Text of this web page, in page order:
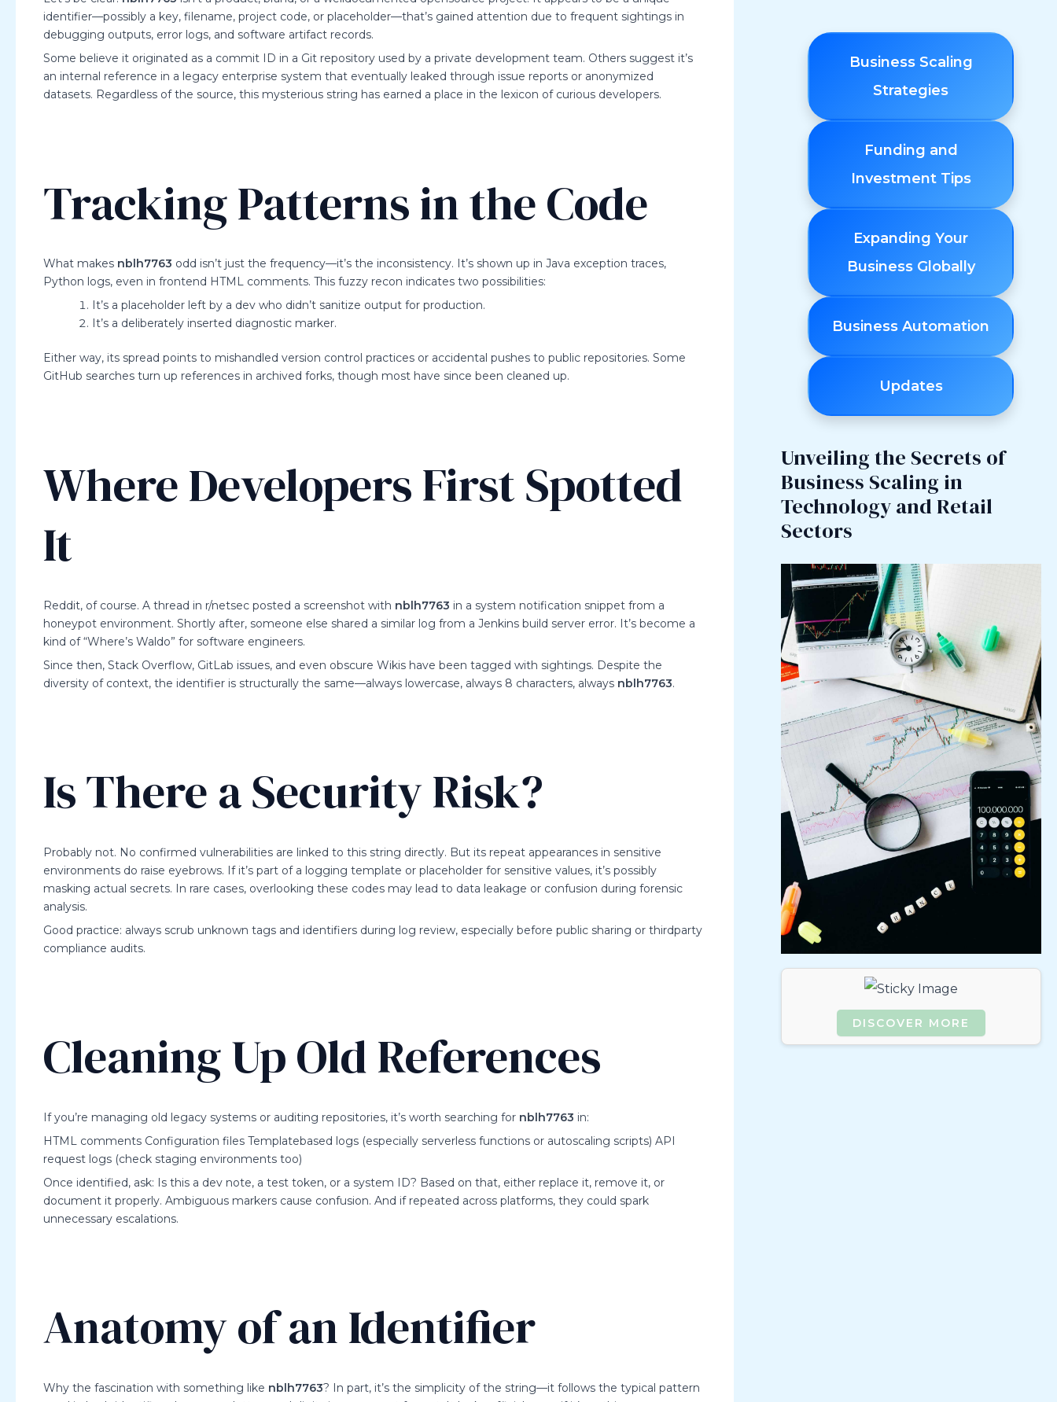
identifier—possibly a key, filename, project code, or placeholder—that’s gained attention due to frequent sightings in
debugging outputs, error logs, and software artifact records.
Some believe it originated as a commit ID in a Git repository used by a private development team. Others suggest it’s
an internal reference in a legacy enterprise system that eventually leaked through issue reports or anonymized
datasets. Regardless of the source, this mysterious string has earned a place in the lexicon of curious developers.
Tracking Patterns in the Code
What makes nblh7763 odd isn’t just the frequency—it’s the inconsistency. It’s shown up in Java exception traces,
Python logs, even in frontend HTML comments. This fuzzy recon indicates two possibilities:
It’s a placeholder left by a dev who didn’t sanitize output for production.
It’s a deliberately inserted diagnostic marker.
Either way, its spread points to mishandled version control practices or accidental pushes to public repositories. Some
GitHub searches turn up references in archived forks, though most have since been cleaned up.
Where Developers First Spotted
It
Reddit, of course. A thread in r/netsec posted a screenshot with nblh7763 in a system notification snippet from a
honeypot environment. Shortly after, someone else shared a similar log from a Jenkins build server error. It’s become a
kind of “Where’s Waldo” for software engineers.
Since then, Stack Overflow, GitLab issues, and even obscure Wikis have been tagged with sightings. Despite the
diversity of context, the identifier is structurally the same—always lowercase, always 8 characters, always nblh7763.
Is There a Security Risk?
Probably not. No confirmed vulnerabilities are linked to this string directly. But its repeat appearances in sensitive
environments do raise eyebrows. If it’s part of a logging template or placeholder for sensitive values, it’s possibly
masking actual secrets. In rare cases, overlooking these codes may lead to data leakage or confusion during forensic
analysis.
Good practice: always scrub unknown tags and identifiers during log review, especially before public sharing or thirdparty
compliance audits.
Cleaning Up Old References
If you’re managing old legacy systems or auditing repositories, it’s worth searching for nblh7763 in:
HTML comments Configuration files Templatebased logs (especially serverless functions or autoscaling scripts) API
request logs (check staging environments too)
Once identified, ask: Is this a dev note, a test token, or a system ID? Based on that, either replace it, remove it, or
document it properly. Ambiguous markers cause confusion. And if repeated across platforms, they could spark
unnecessary escalations.
Anatomy of an Identifier
Why the fascination with something like nblh7763? In part, it’s the simplicity of the string—it follows the typical pattern
Business Scaling
Strategies
Funding and
Investment Tips
Expanding Your
Business Globally
Business Automation
Updates
Unveiling the Secrets of
Business Scaling in
Technology and Retail
Sectors
DISCOVER MORE